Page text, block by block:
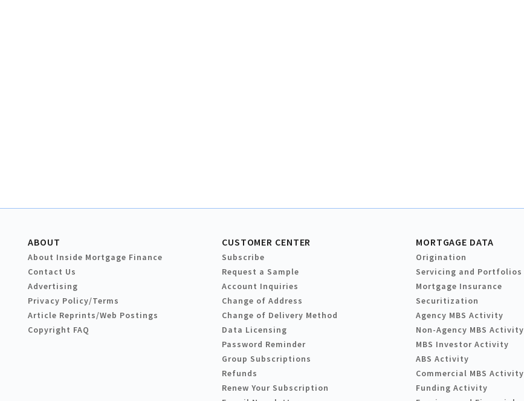
ABOUT
About Inside Mortgage Finance
Contact Us
Advertising
Privacy Policy/Terms
Article Reprints/Web Postings
Copyright FAQ
CUSTOMER CENTER
Subscribe
Request a Sample
Account Inquiries
Change of Address
Change of Delivery Method
Data Licensing
Password Reminder
Group Subscriptions
Refunds
Renew Your Subscription
MORTGAGE DATA
Origination
Servicing and Portfolios
Mortgage Insurance
Securitization
Agency MBS Activity
Non-Agency MBS Activity
MBS Investor Activity
ABS Activity
Commercial MBS Activity
Funding Activity